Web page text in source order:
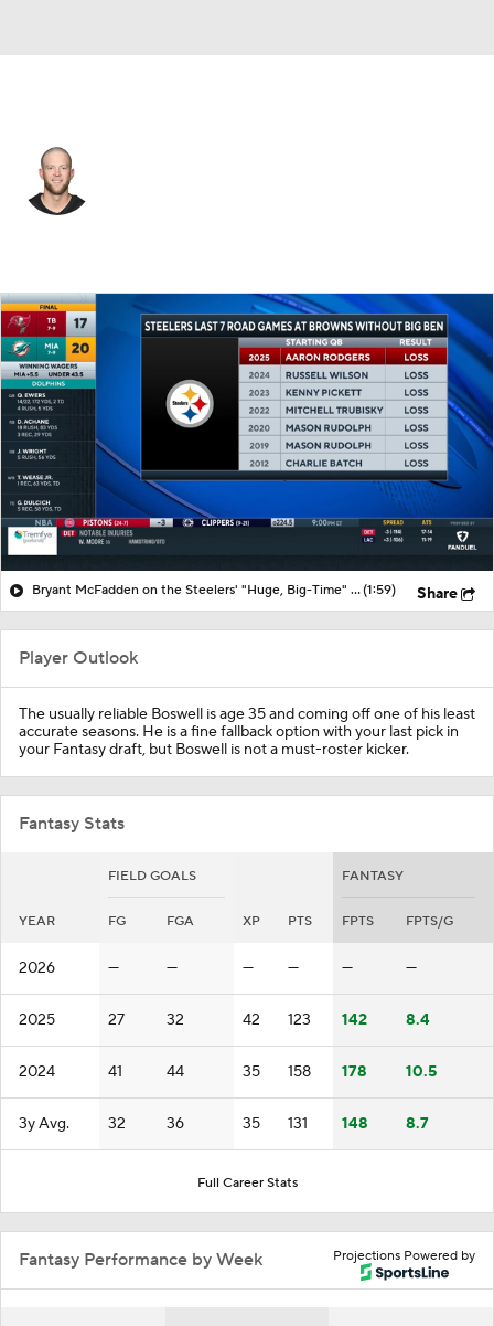
Splits Career
Bryant McFadden on the Steelers' "Huge, Big-Time" Loss vs. Browns(1:59) Share
Player Outlook
The usually reliable Boswell is age 35 and coming off one of his least
accurate seasons. He is a fine fallback option with your last pick in
your Fantasy draft, but Boswell is not a must-roster kicker.
Fantasy Stats
FIELD GOALS FANTASY
YEAR FG FGA XP PTS FPTS FPTS/G
2026 — — — — — —
2025 27 32 42 123 142 8.4
2024 41 44 35 158 178 10.5
3y Avg. 32 36 35 131 148 8.7
Full Career Stats
Projections Powered by
Fantasy Performance by Week